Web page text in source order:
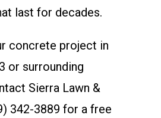
last for decades.
concrete project in
or surrounding
Sierra Lawn &
342-3889 for a free